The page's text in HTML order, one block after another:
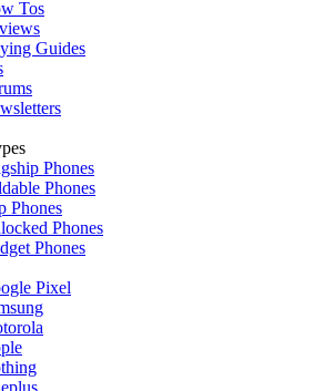
Tos
Guides
Phones
Phones
Phones
Phones
Phones
Pixel